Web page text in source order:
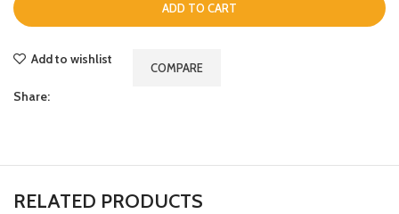
ADD TO CART
Add to wishlist
COMPARE
Share:
RELATED PRODUCTS